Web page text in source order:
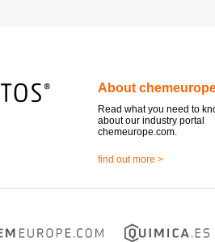
About
Read what you need to
about our industry portal
chemeurope.com.
find out more >